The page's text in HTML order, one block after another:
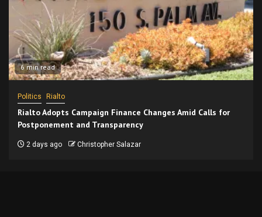
6 min read
Politics Rialto
Rialto Adopts Campaign Finance Changes Amid Calls for
Postponement and Transparency
2 days ago Christopher Salazar